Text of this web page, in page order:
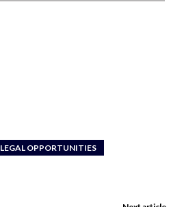
LEGAL OPPORTUNITIES